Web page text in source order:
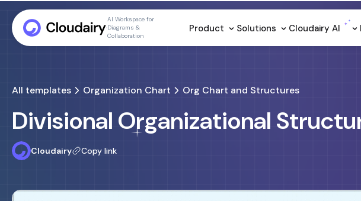
AI Workspace for
Diagrams &
Collaboration
Product Solutions Cloudairy Al
All templates Organization Chart Org Chart and Structures
Divisional Organizational
Cloudairy Copy link